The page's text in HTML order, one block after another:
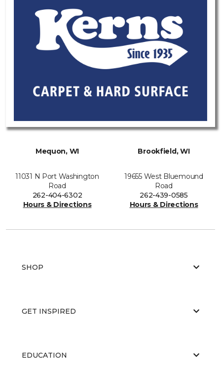
Mequon, WI
11031 N Port Washington
Road
262-404-6302
Hours & Directions
Brookfield, WI
19655 West Bluemound
Road
262-439-0585
Hours & Directions
SHOP
GET INSPIRED
EDUCATION